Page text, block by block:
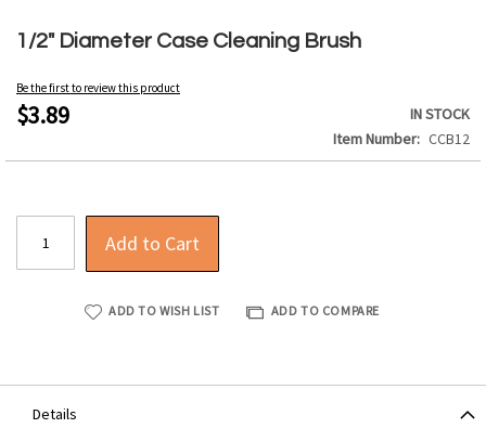
1/2" Diameter Case Cleaning Brush
Be the first to review this product
$3.89
IN STOCK
Item Number
CCB12
Add to Cart
ADD TO WISH LIST ADD TO COMPARE
to
beginning
of
the
gallery
Details